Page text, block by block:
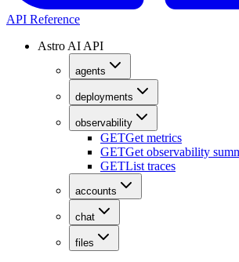
API Reference
Astro AI API
agents
deployments
observability
GETGet metrics
GETGet observability
GETList traces
accounts
chat
files